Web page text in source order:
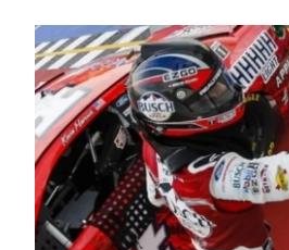
Four races remain on its
the season concludes at
Raceway on Saturday, Nov.
live streamed on FloRacing.